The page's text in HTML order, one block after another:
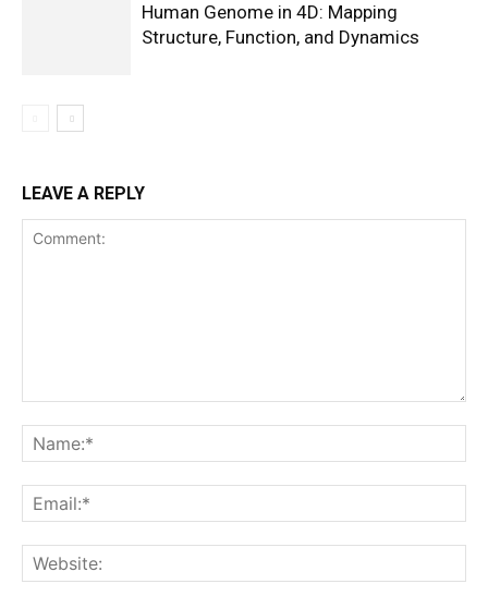
Human Genome in 4D: Mapping
Structure, Function, and Dynamics
LEAVE A REPLY